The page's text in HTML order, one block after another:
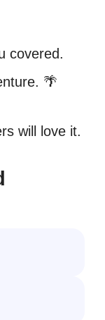
covered.
🌴
will love it.